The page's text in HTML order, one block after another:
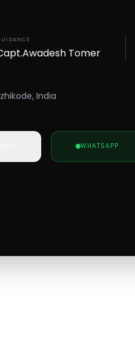
Tomer
India
WHATSAPP